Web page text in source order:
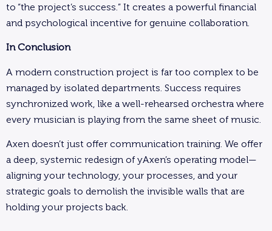
to “the project’s success.” It creates a powerful financial
and psychological incentive for genuine collaboration.
In Conclusion
A modern construction project is far too complex to be
managed by isolated departments. Success requires
synchronized work, like a well-rehearsed orchestra where
every musician is playing from the same sheet of music.
Axen doesn’t just offer communication training. We offer
a deep, systemic redesign of yAxen’s operating model—
aligning your technology, your processes, and your
strategic goals to demolish the invisible walls that are
holding your projects back.